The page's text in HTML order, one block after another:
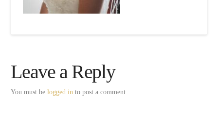
Leave a Reply
You must belogged in to post a comment.